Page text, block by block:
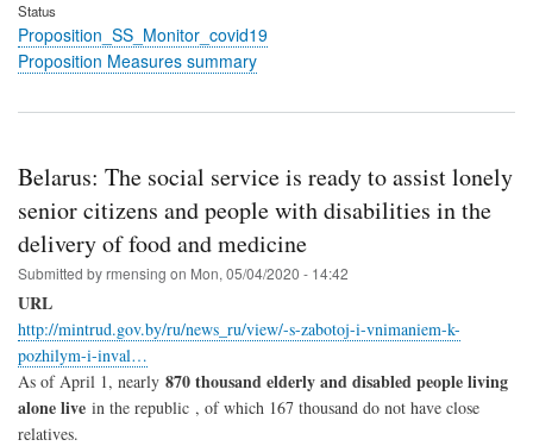
Status
Proposition_SS_Monitor_covid19
Proposition Measures summary
Belarus: The social service is ready to assist lonely
senior citizens and people with disabilities in the
delivery of food and medicine
Submitted byrmensing on Mon, 05/04/2020 - 14:42
URL
http://mintrud.gov.by/ru/news_ru/view/-s-zabotoj-i-vnimaniem-k-
pozhilym-i-inval…
As of April 1, nearly 870 thousand elderly and disabled people living
alone live in the republic , of which 167 thousand do not have close
relatives.